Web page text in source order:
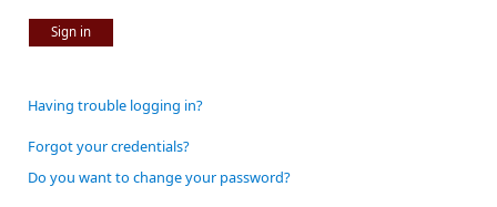
Sign in
Having trouble logging in?
Forgot your credentials?
Do you want to change your password?